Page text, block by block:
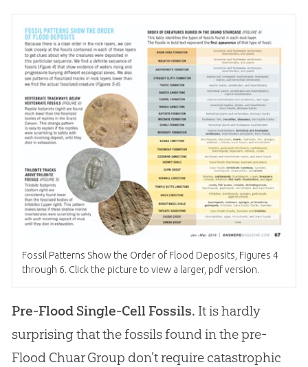
Fossil Patterns Show the Order of Flood Deposits, Figures 4
through 6. Click the picture to view a larger, pdf version.
Pre-Flood Single-Cell Fossils. It is hardly
surprising that the fossils found in the pre-
Flood Chuar Group don’t require catastrophic